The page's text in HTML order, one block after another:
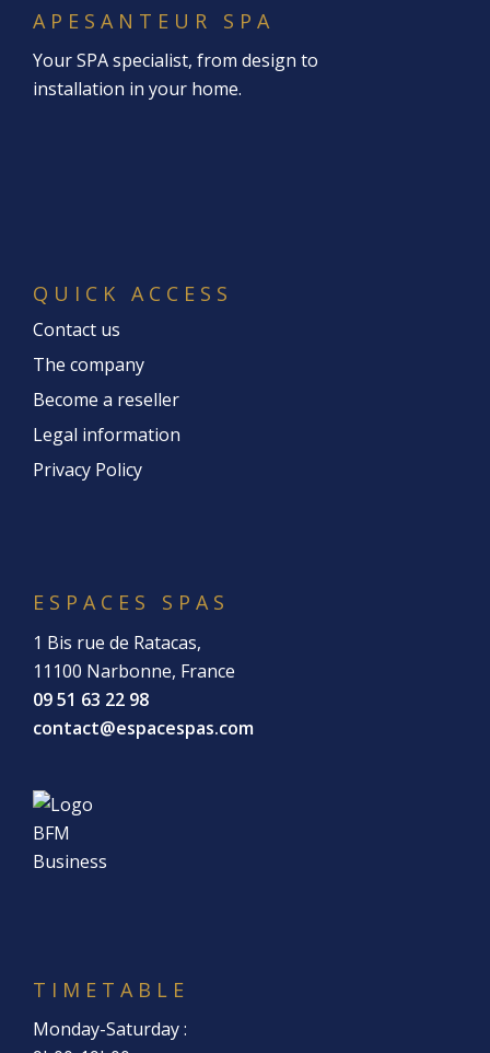
APESANTEUR SPA
Your SPA specialist, from design to
installation in your home.
QUICK ACCESS
Contact us
The company
Become a reseller
Legal information
Privacy Policy
ESPACES SPAS
1 Bis rue de Ratacas,
11100 Narbonne, France
09 51 63 22 98
contact@espacespas.com
TIMETABLE
Monday-Saturday :